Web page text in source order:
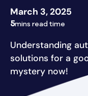
March 3, 2025
5mins read time
Understanding
solutions for a
mystery now!